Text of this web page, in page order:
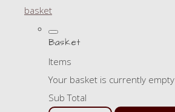
basket
Basket
Items
Your basket is currently empty
Sub Total